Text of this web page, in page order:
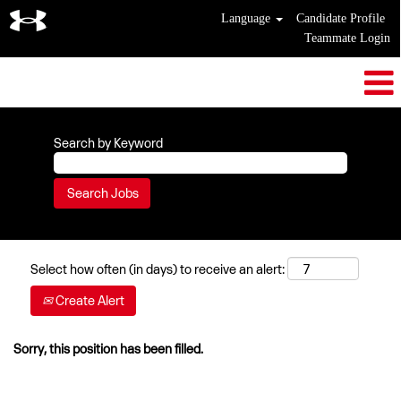
Language
Candidate Profile
Teammate Login
Search by Keyword
Select how often (in days) to receive an alert:
Create Alert
Sorry, this position has been filled.